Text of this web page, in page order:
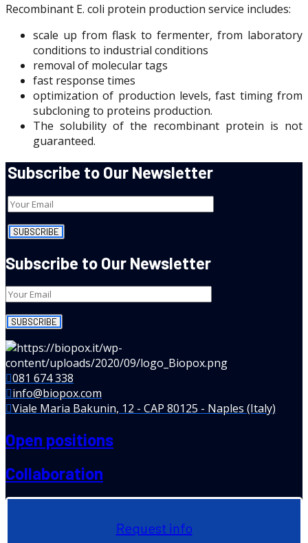
Recombinant E. coli protein production service includes:
scale up from flask to fermenter, from laboratory
conditions to industrial conditions
removal of molecular tags
fast response times
optimization of production levels, fast timing from
subcloning to proteins production.
The solubility of the recombinant protein is not
guaranteed.
Subscribe to Our Newsletter
Subscribe to Our Newsletter
081 674 338
info@biopox.com
Viale Maria Bakunin, 12 - CAP 80125 - Naples (Italy)
Open positions
Collaboration
Request info